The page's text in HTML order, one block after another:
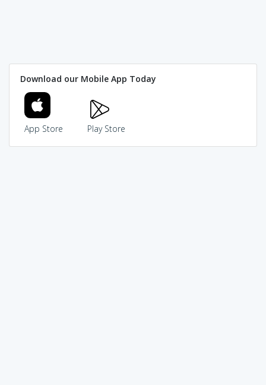
Download our Mobile App Today
App Store Play Store